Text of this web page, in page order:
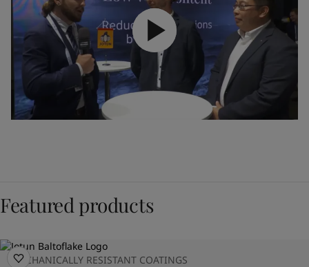
Featured products
MECHANICALLY RESISTANT COATINGS